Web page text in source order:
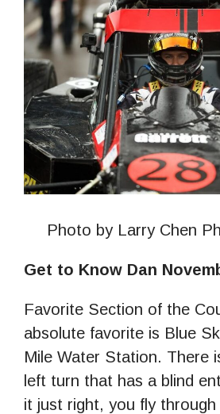
Photo by Larry Chen
Get to Know Dan
Favorite Section of the
absolute favorite is Blue
Mile Water Station. There
left turn that has a blind
it just right, you fly through